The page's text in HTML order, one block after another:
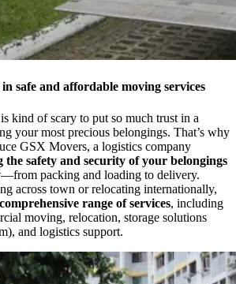
in safe and affordable moving services
kind of scary to put so much trust in a
your most precious belongings. That’s why
GSX Movers, a logistics company
the safety and security of your belongings
—from packing and loading to delivery.
across town or relocating internationally,
comprehensive range of services, including
moving, relocation, storage solutions
and logistics support.